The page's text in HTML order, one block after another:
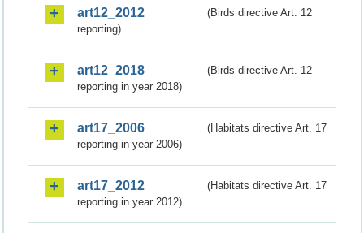
art12_2012
(Birds directive Art. 12
reporting)
art12_2018
(Birds directive Art. 12
reporting in year 2018)
art17_2006
(Habitats directive Art. 17
reporting in year 2006)
art17_2012
(Habitats directive Art. 17
reporting in year 2012)